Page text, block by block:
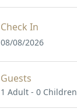
Check In
08/08/2026
Guests
1 Adult -0 Children